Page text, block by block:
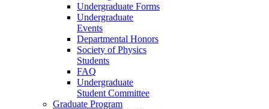
Undergraduate Forms
Undergraduate
Events
Departmental Honors
Society of Physics
Students
FAQ
Undergraduate
Student Committee
Graduate Program